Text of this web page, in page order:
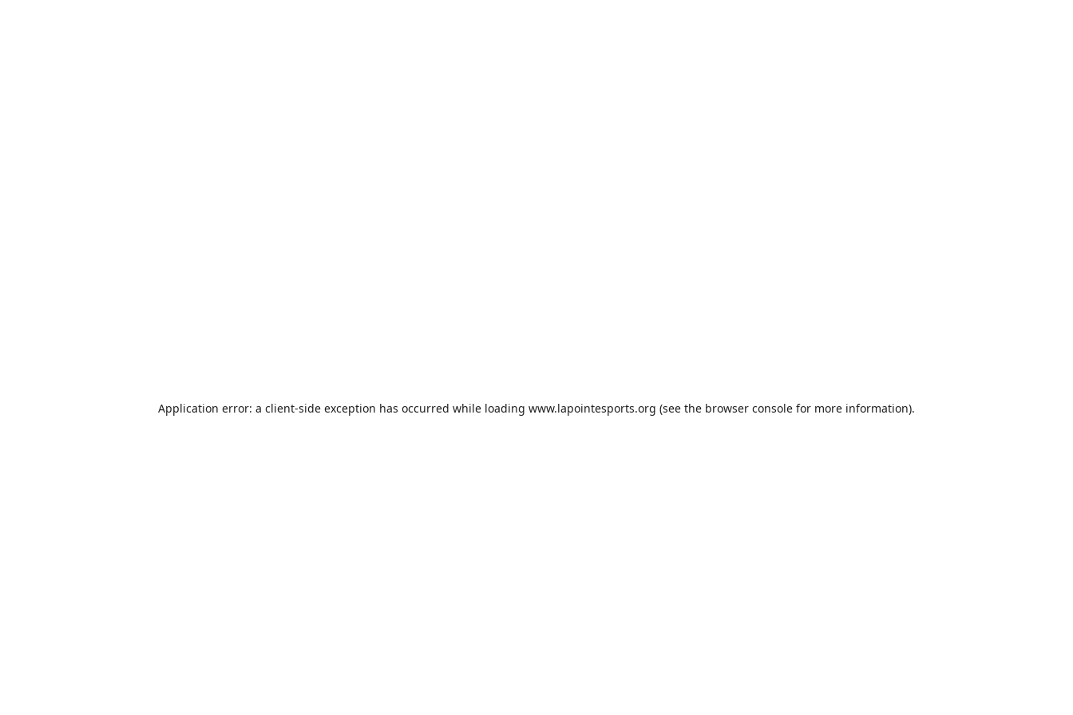
Application error: a client-side exception has occurred while loading www.lapointesports.org (see the browser console for more information).